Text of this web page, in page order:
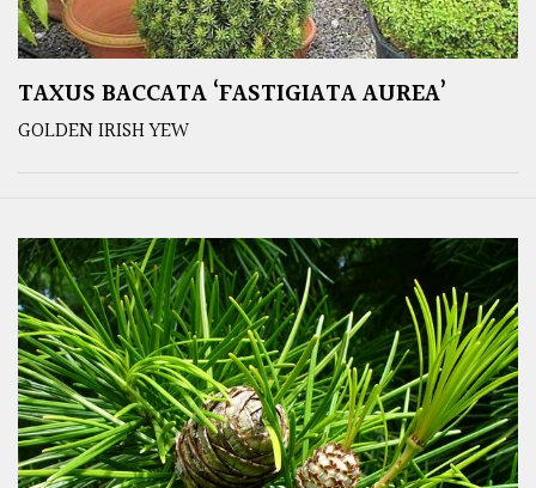
TAXUS BACCATA ‘FASTIGIATA AUREA’
GOLDEN IRISH YEW